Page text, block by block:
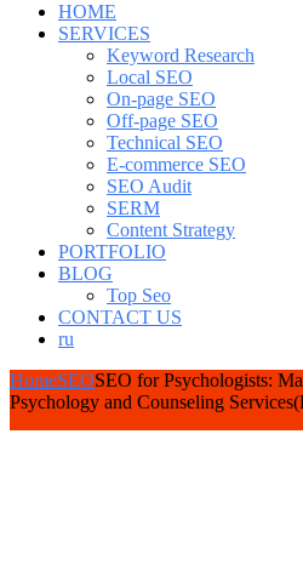
HOME
SERVICES
Keyword Research
Local SEO
On-page SEO
Off-page SEO
Technical SEO
E-commerce SEO
SEO Audit
SERM
Content Strategy
PORTFOLIO
BLOG
Top Seo
CONTACT US
ru
HomeSEOSEO for Psychologists:
Psychology and Counseling Services